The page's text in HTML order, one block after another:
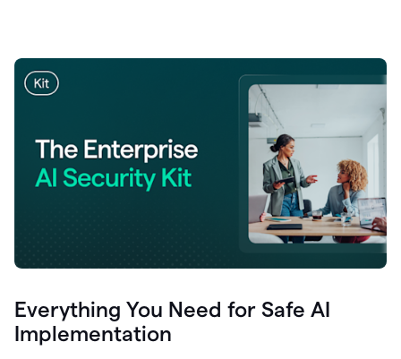
Everything You Need for Safe AI
Implementation